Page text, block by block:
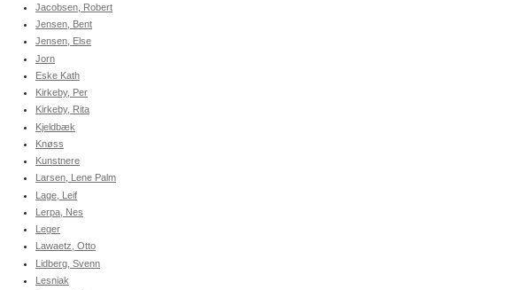
Jacobsen, Robert
Jensen, Bent
Jensen, Else
Jorn
Eske Kath
Kirkeby, Per
Kirkeby, Rita
Kjeldbæk
Knøss
Kunstnere
Larsen, Lene Palm
Lage, Leif
Lerpa, Nes
Leger
Lawaetz, Otto
Lidberg, Svenn
Lesniak